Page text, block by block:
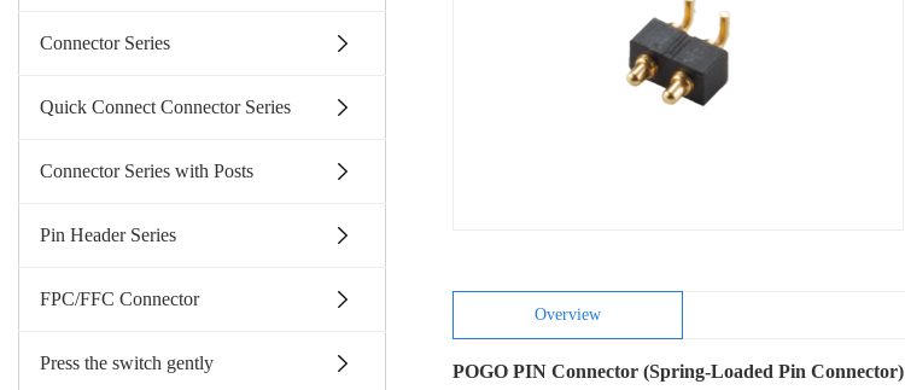
Connector Series
Quick Connect Connector Series
Connector Series with Posts
Pin Header Series
FPC/FFC Connector
Press the switch gently
Overview
POGO PIN Connector (Spring-Loaded Pin Connector)